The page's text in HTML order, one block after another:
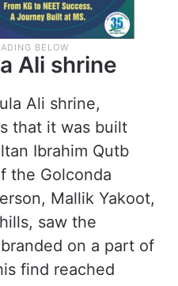
Ali shrine
Ali shrine,
that it was built
Ibrahim Qutb
the Golconda
Mallik Yakoot,
saw the
on a part of
find reached